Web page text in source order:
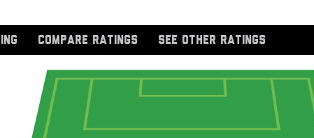
COMPARE RATINGS SEE OTHER RATINGS